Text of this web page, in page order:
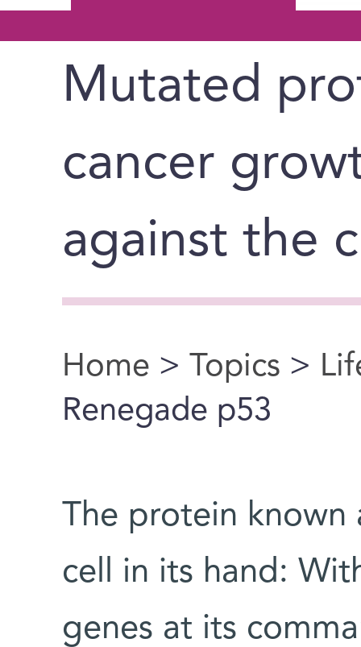
Mutated
cancer
against the
You are here
Home > Topics >
Renegade p53
The protein known
cell in its hand:
genes at its